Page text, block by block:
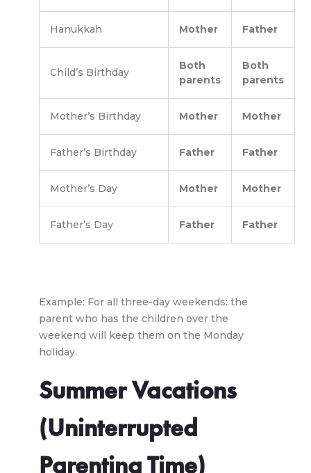
Hanukkah Mother Father
Child’s Birthday
Both
parents
Both
parents
Mother’s Birthday Mother Mother
Father’s Birthday Father Father
Mother’s Day Mother Mother
Father’s Day Father Father
Example: For all three-day weekends: the
parent who has the children over the
weekend will keep them on the Monday
holiday.
Summer Vacations
(Uninterrupted
Parenting Time)